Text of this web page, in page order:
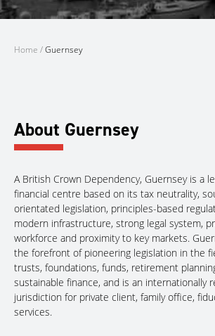
Home /Guernsey
About Guernsey
A British Crown Dependency, Guernsey is a
financial centre based on its tax neutrality,
orientated legislation, principles-based
modern infrastructure, strong legal system,
workforce and proximity to key markets.
the forefront of pioneering legislation in the
trusts, foundations, funds, retirement
sustainable finance, and is an internationally
jurisdiction for private client, family office,
services.